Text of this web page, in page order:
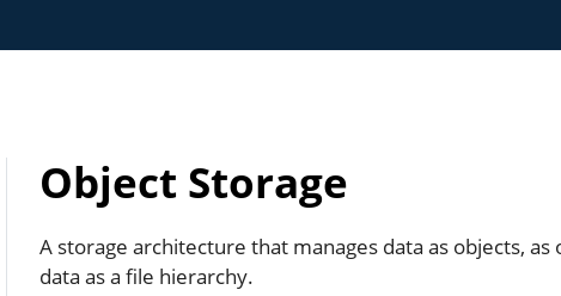
Object Storage
A storage architecture that manages data as objects,
data as a file hierarchy.